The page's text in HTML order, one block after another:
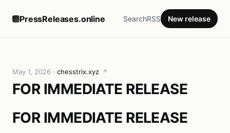
PressReleases.online SearchRSS New release
May 1, 2026 · chesstrix.xyz ↗
FOR IMMEDIATE RELEASE
FOR IMMEDIATE RELEASE